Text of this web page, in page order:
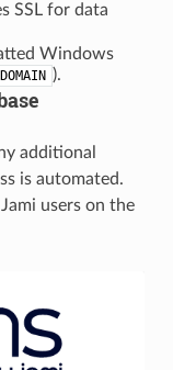
SSL for data
Windows
).
additional
is automated.
users on the